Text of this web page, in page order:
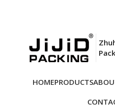
HOMEPRODUCTS